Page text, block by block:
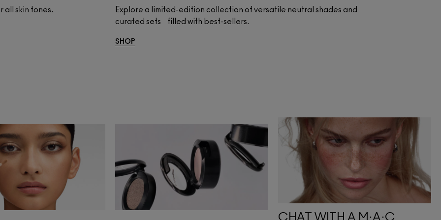
skin tones.
Explore a limited-edition collection of versatile neutral shades and
curated sets filled with best-sellers.
SHOP